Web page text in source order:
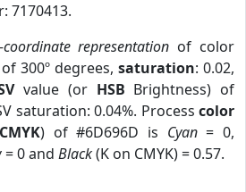
7170413.
coordinate representation of color
300º degrees, saturation: 0.02,
value (or HSB Brightness) of
saturation: 0.04%. Process color
CMYK) of #6D696D is Cyan= 0,
= 0 and Black(K on CMYK) = 0.57.